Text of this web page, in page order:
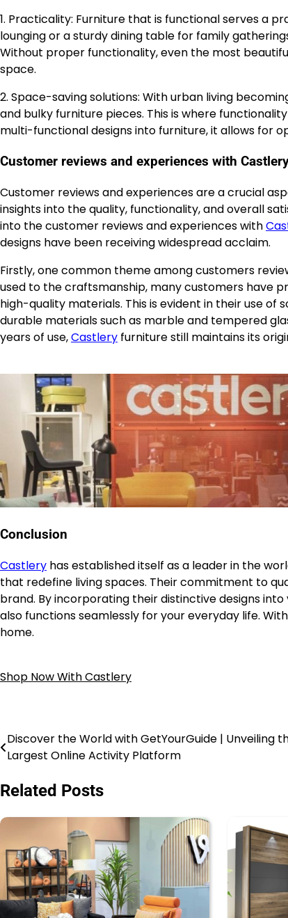
1. Practicality: Furniture that is functional serves a
lounging or a sturdy dining table for family
Without proper functionality, even the most
space.
2. Space-saving solutions: With urban living
and bulky furniture pieces. This is where
multi-functional designs into furniture, it allows for
Customer reviews and experiences with
Customer reviews and experiences are a crucial
insights into the quality, functionality, and overall
into the customer reviews and experiences with
designs have been receiving widespread acclaim.
Firstly, one common theme among customers
used to the craftsmanship, many customers have
high-quality materials. This is evident in their use of
durable materials such as marble and tempered
years of use,Castlery furniture still maintains its
Conclusion
Castlery has established itself as a leader in the
that redefine living spaces. Their commitment to
brand. By incorporating their distinctive designs
also functions seamlessly for your everyday life. With
home.
Shop Now With Castlery
Discover the World with GetYourGuide | Unveiling
Largest Online Activity Platform
Related Posts